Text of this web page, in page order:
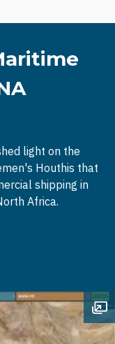
light on the
Houthis that
shipping in
Africa.